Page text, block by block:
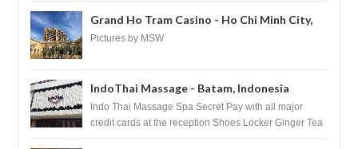
Grand Ho Tram Casino - Ho Chi Minh City,
Vietnam
Pictures by MSW
IndoThai Massage - Batam, Indonesia
Indo Thai Massage Spa Secret Pay with all major
credit cards at the reception Shoes Locker Ginger Tea